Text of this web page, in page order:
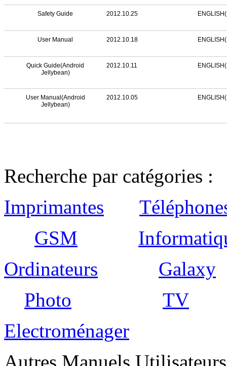
Safety Guide 2012.10.25
User Manual 2012.10.18
Quick Guide(Android
Jellybean)
2012.10.11
User Manual(Android
Jellybean)
2012.10.05
Recherche par catégories :
Imprimantes
GSM
Ordinateurs
Galaxy
Photo
TV
Electroménager